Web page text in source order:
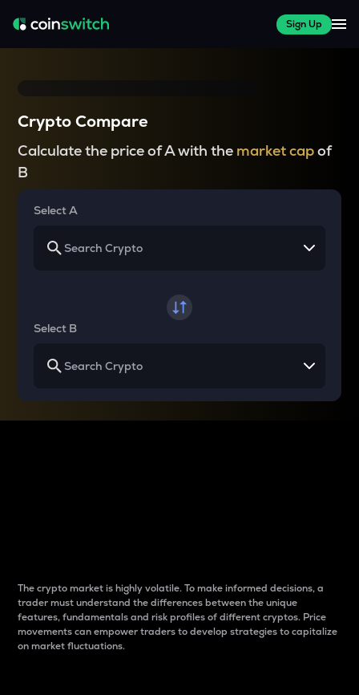
Sign Up
Crypto Compare
Calculate the price of A with the market capof
B
Select A
Select B
The crypto market is highly volatile. To make informed decisions, a
trader must understand the differences between the unique
features, fundamentals and risk profiles of different cryptos. Price
movements can empower traders to develop strategies to capitalize
on market fluctuations.